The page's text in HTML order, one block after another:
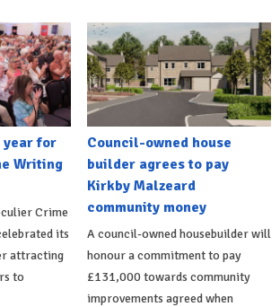
year for
Writing
Crime
its
attracting
to
Council-owned house
builder agrees to pay
Kirkby Malzeard
community money
A council-owned housebuilder will
honour a commitment to pay
£131,000 towards community
improvements agreed when